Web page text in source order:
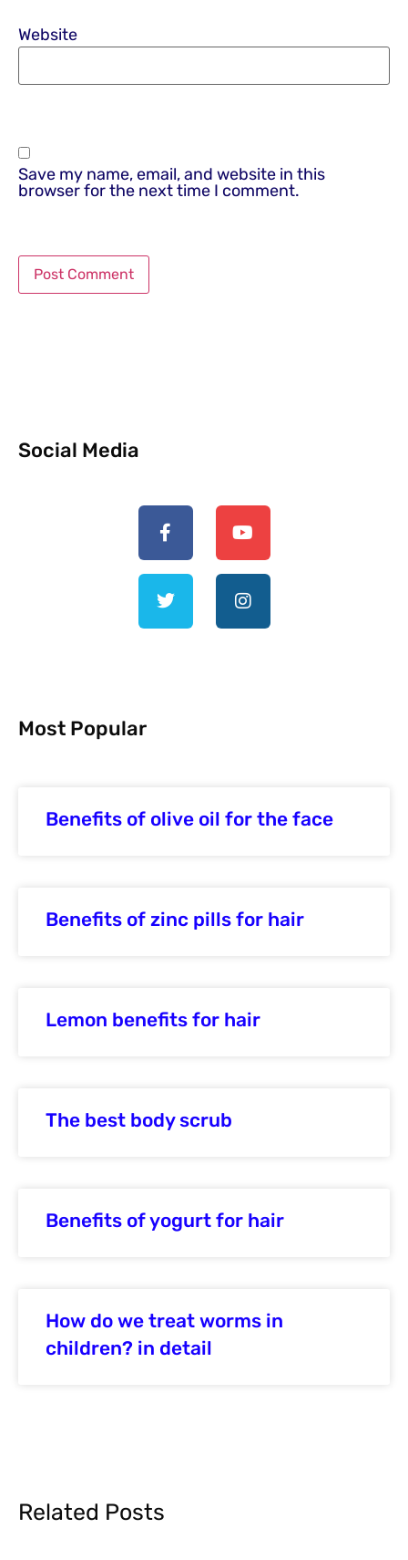
Website
Save my name, email, and website in this
browser for the next time I comment.
Social Media
Most Popular
Benefits of olive oil for the face
Benefits of zinc pills for hair
Lemon benefits for hair
The best body scrub
Benefits of yogurt for hair
How do we treat worms in
children? in detail
Related Posts